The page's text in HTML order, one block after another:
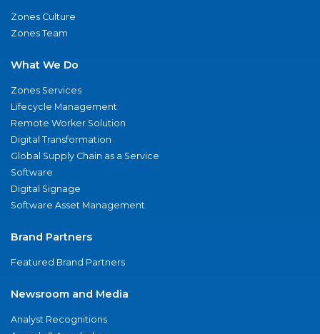
Zones Culture
Zones Team
What We Do
Zones Services
Lifecycle Management
Remote Worker Solution
Digital Transformation
Global Supply Chain as a Service
Software
Digital Signage
Software Asset Management
Brand Partners
Featured Brand Partners
Newsroom and Media
Analyst Recognitions